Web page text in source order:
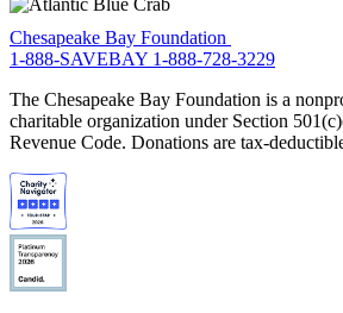
Chesapeake Bay Foundation
1-888-SAVEBAY 1-888-728-3229
The Chesapeake Bay Foundation is a
charitable organization under Section
Revenue Code. Donations are tax-